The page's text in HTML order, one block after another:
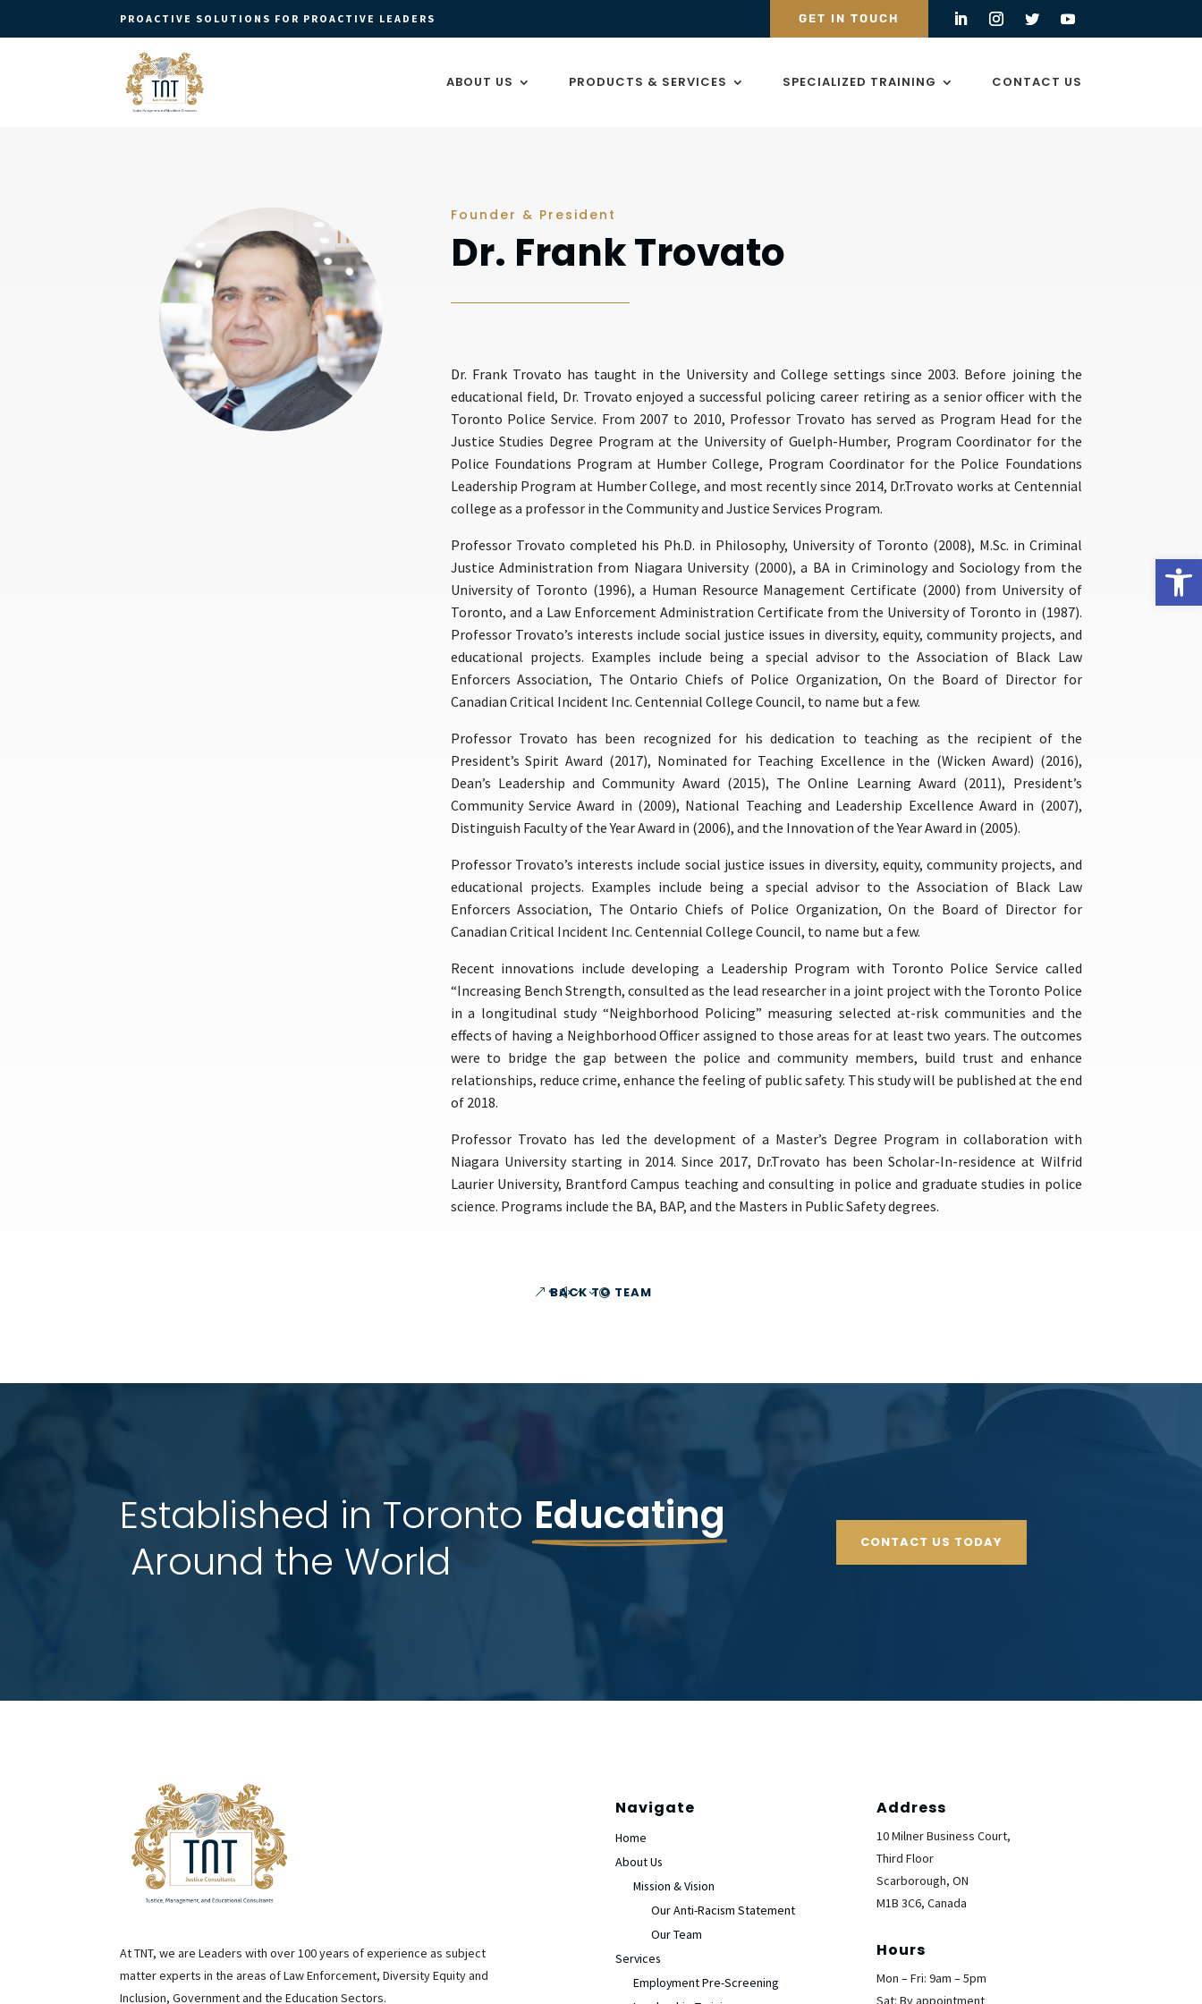
PROACTIVE SOLUTIONS FOR PROACTIVE LEADERS GET IN TOUCH
ABOUT US PRODUCTS & SERVICES SPECIALIZED TRAINING CONTACT US
Founder & President
Dr. Frank Trovato
Dr. Frank Trovato has taught in the University and College settings since 2003. Before joining the
educational field, Dr. Trovato enjoyed a successful policing career retiring as a senior officer with the
Toronto Police Service. From 2007 to 2010, Professor Trovato has served as Program Head for the
Justice Studies Degree Program at the University of Guelph-Humber, Program Coordinator for the
Police Foundations Program at Humber College, Program Coordinator for the Police Foundations
Leadership Program at Humber College, and most recently since 2014, Dr.Trovato works at Centennial
college as a professor in the Community and Justice Services Program.
Professor Trovato completed his Ph.D. in Philosophy, University of Toronto (2008), M.Sc. in Criminal
Justice Administration from Niagara University (2000), a BA in Criminology and Sociology from the
University of Toronto (1996), a Human Resource Management Certificate (2000) from University of
Toronto, and a Law Enforcement Administration Certificate from the University of Toronto in (1987).
Professor Trovato’s interests include social justice issues in diversity, equity, community projects, and
educational projects. Examples include being a special advisor to the Association of Black Law
Enforcers Association, The Ontario Chiefs of Police Organization, On the Board of Director for
Canadian Critical Incident Inc. Centennial College Council, to name but a few.
Professor Trovato has been recognized for his dedication to teaching as the recipient of the
President’s Spirit Award (2017), Nominated for Teaching Excellence in the (Wicken Award) (2016),
Dean’s Leadership and Community Award (2015), The Online Learning Award (2011), President’s
Community Service Award in (2009), National Teaching and Leadership Excellence Award in (2007),
Distinguish Faculty of the Year Award in (2006), and the Innovation of the Year Award in (2005).
Professor Trovato’s interests include social justice issues in diversity, equity, community projects, and
educational projects. Examples include being a special advisor to the Association of Black Law
Enforcers Association, The Ontario Chiefs of Police Organization, On the Board of Director for
Canadian Critical Incident Inc. Centennial College Council, to name but a few.
Recent innovations include developing a Leadership Program with Toronto Police Service called
“Increasing Bench Strength, consulted as the lead researcher in a joint project with the Toronto Police
in a longitudinal study “Neighborhood Policing” measuring selected at-risk communities and the
effects of having a Neighborhood Officer assigned to those areas for at least two years. The outcomes
were to bridge the gap between the police and community members, build trust and enhance
relationships, reduce crime, enhance the feeling of public safety. This study will be published at the end
of 2018.
Professor Trovato has led the development of a Master’s Degree Program in collaboration with
Niagara University starting in 2014. Since 2017, Dr.Trovato has been Scholar-In-residence at Wilfrid
Laurier University, Brantford Campus teaching and consulting in police and graduate studies in police
science. Programs include the BA, BAP, and the Masters in Public Safety degrees.
BACK TO TEAM
Established in Toronto Educating
Around the World
CONTACT US TODAY
At TNT, we are Leaders with over 100 years of experience as subject
matter experts in the areas of Law Enforcement, Diversity Equity and
Inclusion, Government and the Education Sectors.
Navigate
Home
About Us
Mission & Vision
Our Anti-Racism Statement
Our Team
Services
Employment Pre-Screening
Address
10 Milner Business Court,
Third Floor
Scarborough, ON
M1B 3C6, Canada
Hours
Mon – Fri: 9am – 5pm
Sat: By appointment